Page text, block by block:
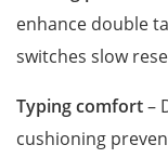
enhance double
switches slow
Typing comfort–
cushioning